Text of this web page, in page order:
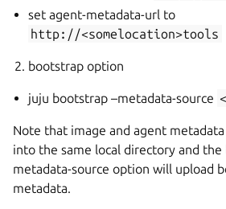
set agent-metadata-url to
http://<somelocation>tools
bootstrap option
juju bootstrap –metadata-source
Note that image and agent
into the same local directory and the
metadata-source option will upload
metadata.